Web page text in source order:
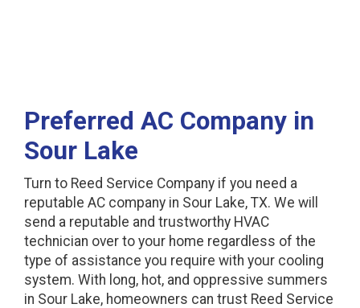
Preferred AC Company in
Sour Lake
Turn to Reed Service Company if you need a
reputable AC company in Sour Lake, TX. We will
send a reputable and trustworthy HVAC
technician over to your home regardless of the
type of assistance you require with your cooling
system. With long, hot, and oppressive summers
in Sour Lake, homeowners can trust Reed Service